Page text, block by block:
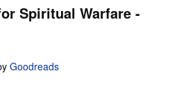
Spiritual Warfare -
Goodreads